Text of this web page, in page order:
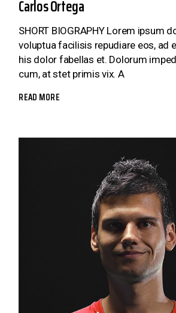
Carlos Ortega
SHORT BIOGRAPHY Lorem ipsum
voluptua facilisis repudiare eos, ad
his dolor fabellas et. Dolorum
cum, at stet primis vix. A
READ MORE